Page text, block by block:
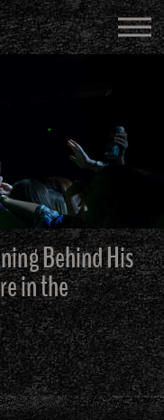
Behind His
in the